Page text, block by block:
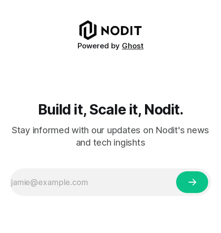
Powered by Ghost
Build it, Scale it, Nodit.
Stay informed with our updates on Nodit's news
and tech ingishts